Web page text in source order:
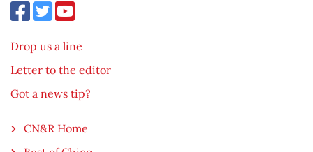
Drop us a line
Letter to the editor
Got a news tip?
CN&R Home